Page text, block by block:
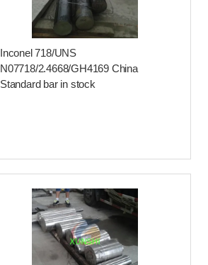
Inconel 718/UNS
N07718/2.4668/GH4169 China
Standard bar in stock